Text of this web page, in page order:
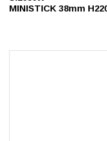
MINISTICK 38mm